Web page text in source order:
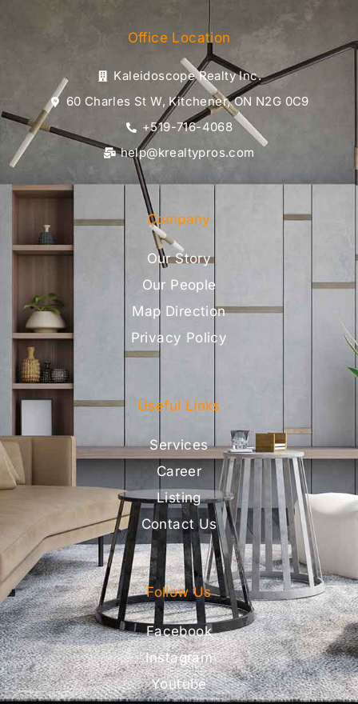
Office Location
Kaleidoscope Realty Inc.
60 Charles St W, Kitchener, ON N2G 0C9
+519-716-4068
help@krealtypros.com
Company
Our Story
Our People
Map Direction
Privacy Policy
Useful Links
Services
Career
Listing
Contact Us
Follow Us
Facebook
Instagram
Youtube